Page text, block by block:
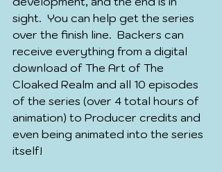
sight.  You can help get the series
over the finish line.  Backers can
receive everything from a digital
download of The Art of The
Cloaked Realm and all 10 episodes
of the series (over 4 total hours of
animation) to Producer credits and
even being animated into the series
itself!